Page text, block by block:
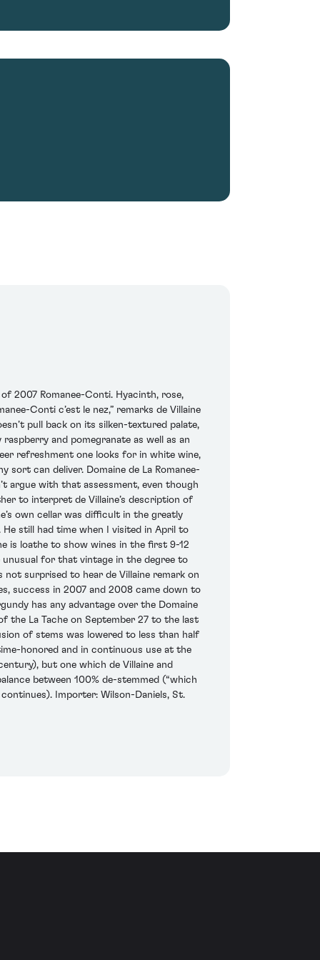
2007 Romanee-Conti. Hyacinth, rose,
Conti c’est le nez,” remarks de Villaine
pull back on its silken-textured palate,
and pomegranate as well as an
refreshment one looks for in white wine,
can deliver. Domaine de La Romanee-
argue with that assessment, even though
to interpret de Villaine’s description of
own cellar was difficult in the greatly
still had time when I visited in April to
is loathe to show wines in the first 9-12
for that vintage in the degree to
surprised to hear de Villaine remark on
success in 2007 and 2008 came down to
has any advantage over the Domaine
the La Tache on September 27 to the last
of stems was lowered to less than half
honored and in continuous use at the
but one which de Villaine and
between 100% de-stemmed (“which
Importer: Wilson-Daniels, St.